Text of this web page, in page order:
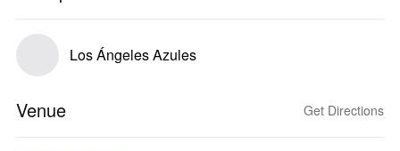
Los Ángeles Azules
Venue Get Directions